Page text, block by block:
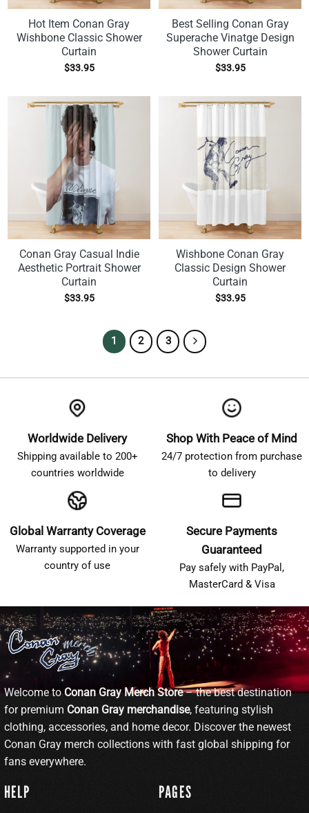
Hot Item Conan Gray
Wishbone Classic Shower
Curtain
$33.95
Best Selling Conan Gray
Superache Vinatge Design
Shower Curtain
$33.95
Conan Gray Casual Indie
Aesthetic Portrait Shower
Curtain
$33.95
Wishbone Conan Gray
Classic Design Shower
Curtain
$33.95
1 2 3
Worldwide Delivery
Shipping available to 200+
countries worldwide
Shop With Peace of Mind
24/7 protection from purchase
to delivery
Global Warranty Coverage
Warranty supported in your
country of use
Secure Payments
Guaranteed
Pay safely with PayPal,
MasterCard & Visa
Welcome to Conan Gray Merch Store– the best destination
for premium Conan Gray merchandise, featuring stylish
clothing, accessories, and home decor. Discover the newest
Conan Gray merch collections with fast global shipping for
fans everywhere.
HELP PAGES